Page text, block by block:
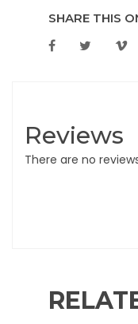
SHARE THIS
Reviews
There are no